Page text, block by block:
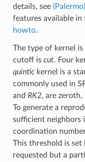
details, see (Palermo)
features available in
howto.
The type of kernel is
cutoff is cut. Four
quintickernel is a
commonly used in
and RK2, are
To generate a
sufficient neighbors
coordination
This threshold is set
requested but a